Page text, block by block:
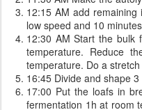
12:15 AM add
low speed and 10
12:30 AM Start the bulk
temperature. Reduce
temperature. Do a
16:45 Divide and shape
17:00 Put the loafs in
fermentation 1h at room